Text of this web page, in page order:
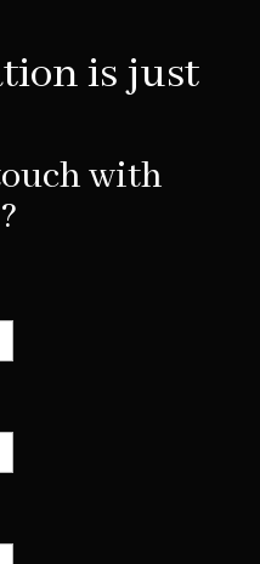
is just
with